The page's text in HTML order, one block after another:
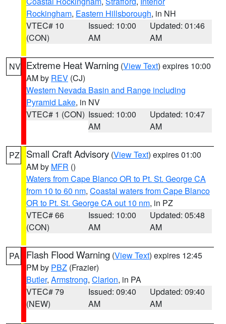
Rockingham, Eastern Hillsborough, in NH
VTEC# 10
(CON)
Issued: 10:00
AM
Updated: 01:46
AM
NV Extreme Heat Warning (View Text) expires 10:00
AM by REV (CJ)
Western Nevada Basin and Range including
Pyramid Lake, in NV
VTEC# 1 (CON) Issued: 10:00
AM
Updated: 10:47
AM
PZ Small Craft Advisory (View Text) expires 01:00
AM by MFR ()
Waters from Cape Blanco OR to Pt. St. George CA
from 10 to 60 nm, Coastal waters from Cape Blanco
OR to Pt. St. George CA out 10 nm, in PZ
VTEC# 66
(CON)
Issued: 10:00
AM
Updated: 05:48
AM
PA Flash Flood Warning (View Text) expires 12:45
PM by PBZ (Frazier)
Butler, Armstrong, Clarion, in PA
VTEC# 79
(NEW)
Issued: 09:40
AM
Updated: 09:40
AM